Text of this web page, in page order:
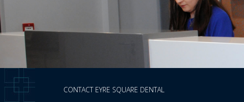
CONTACT EYRE SQUARE DENTAL